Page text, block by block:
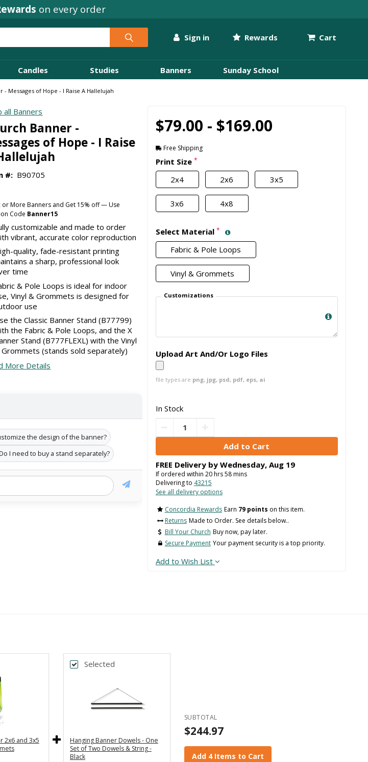
on every order
LeadersShop
Sign in Rewards Cart
Candles Studies Banners Sunday School
- Messages of Hope - I Raise A Hallelujah
all Banners
Banner -
of Hope - I Raise
#: B90705
or More Banners and Get 15% off — Use
Code Banner15
customizable and made to order
vibrant, accurate color reproduction
quality, fade-resistant printing
a sharp, professional look
time
& Pole Loops is ideal for indoor
Vinyl & Grommets is designed for
use
the Classic Banner Stand (B77799)
the Fabric & Pole Loops, and the X
Stand (B777FLEXL) with the Vinyl
Grommets (stands sold separately)
More Details
the design of the banner?
I need to buy a stand separately?
$79.00 - $169.00
Free Shipping
Print Size *
2x4 2x6 3x5
3x6 4x8
Select Material *
Fabric & Pole Loops
Vinyl & Grommets
Customizations
Upload Art And/Or Logo Files
file types are png, jpg, psd, pdf, eps, ai
In Stock
FREE Delivery by Wednesday, Aug 19
If ordered within 20hrs58mins
Delivering to 43215
See all delivery options
Concordia Rewards Earn 79 points on this item.
Returns Made to Order. See details below..
Bill Your Church Buy now, pay later.
Secure Payment Your payment security is a top priority.
Add to Wish List
2x6 and 3x5
Selected
Hanging Banner Dowels - One
Set of Two Dowels & String -
Black
24" - For
2x4 and
36" - For
3x5 and
48" - For
4x8
SUBTOTAL
$244.97
Add 4 Items to Cart